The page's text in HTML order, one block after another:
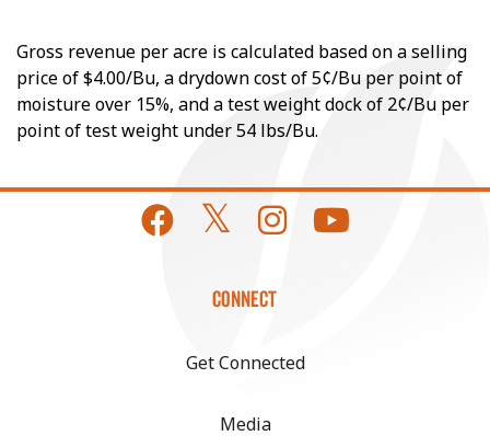
Gross revenue per acre is calculated based on a selling
price of $4.00/Bu, a drydown cost of 5¢/Bu per point of
moisture over 15%, and a test weight dock of 2¢/Bu per
point of test weight under 54 lbs/Bu.
CONNECT
Get Connected
Media